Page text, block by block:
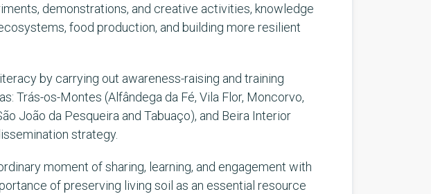
demonstrations, and creative activities, knowledge
food production, and building more resilient
by carrying out awareness-raising and training
Trás-os-Montes (Alfândega da Fé, Vila Flor, Moncorvo,
João da Pesqueira and Tabuaço), and Beira Interior
strategy.
moment of sharing, learning, and engagement with
of preserving living soil as an essential resource